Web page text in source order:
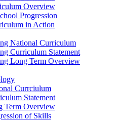
Overview
Progression
in Action
National Curriculum
Curriculum Statement
Long Term Overview
Currciulum
Statement
Term Overview
of Skills